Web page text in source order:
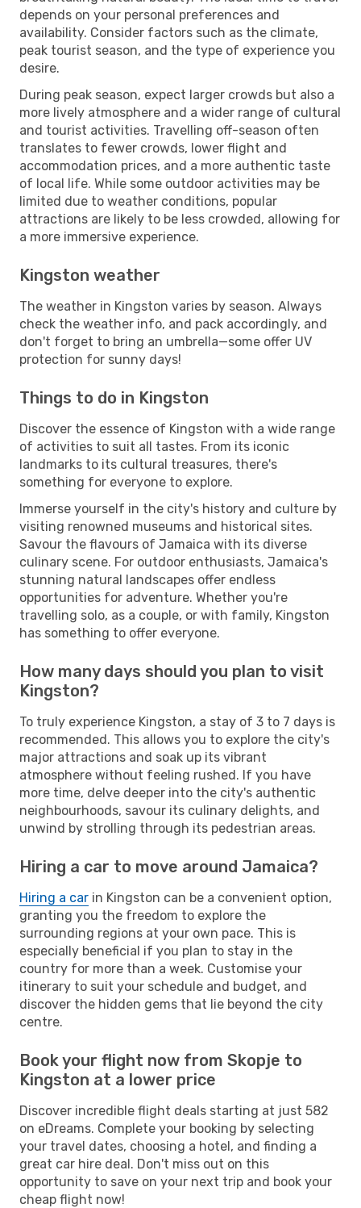
depends on your personal preferences and
availability. Consider factors such as the climate,
peak tourist season, and the type of experience you
desire.
During peak season, expect larger crowds but also a
more lively atmosphere and a wider range of cultural
and tourist activities. Travelling off-season often
translates to fewer crowds, lower flight and
accommodation prices, and a more authentic taste
of local life. While some outdoor activities may be
limited due to weather conditions, popular
attractions are likely to be less crowded, allowing for
a more immersive experience.
Kingston weather
The weather in Kingston varies by season. Always
check the weather info, and pack accordingly, and
don't forget to bring an umbrella—some offer UV
protection for sunny days!
Things to do in Kingston
Discover the essence of Kingston with a wide range
of activities to suit all tastes. From its iconic
landmarks to its cultural treasures, there's
something for everyone to explore.
Immerse yourself in the city's history and culture by
visiting renowned museums and historical sites.
Savour the flavours of Jamaica with its diverse
culinary scene. For outdoor enthusiasts, Jamaica's
stunning natural landscapes offer endless
opportunities for adventure. Whether you're
travelling solo, as a couple, or with family, Kingston
has something to offer everyone.
How many days should you plan to visit
Kingston?
To truly experience Kingston, a stay of 3 to 7 days is
recommended. This allows you to explore the city's
major attractions and soak up its vibrant
atmosphere without feeling rushed. If you have
more time, delve deeper into the city's authentic
neighbourhoods, savour its culinary delights, and
unwind by strolling through its pedestrian areas.
Hiring a car to move around Jamaica?
Hiring a car in Kingston can be a convenient option,
granting you the freedom to explore the
surrounding regions at your own pace. This is
especially beneficial if you plan to stay in the
country for more than a week. Customise your
itinerary to suit your schedule and budget, and
discover the hidden gems that lie beyond the city
centre.
Book your flight now from Skopje to
Kingston at a lower price
Discover incredible flight deals starting at just 582
on eDreams. Complete your booking by selecting
your travel dates, choosing a hotel, and finding a
great car hire deal. Don't miss out on this
opportunity to save on your next trip and book your
cheap flight now!